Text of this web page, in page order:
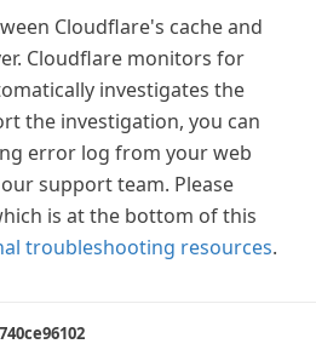
Cloudflare's cache and
Cloudflare monitors for
investigates the
the investigation, you can
error log from your web
support team. Please
is at the bottom of this
troubleshooting resources.